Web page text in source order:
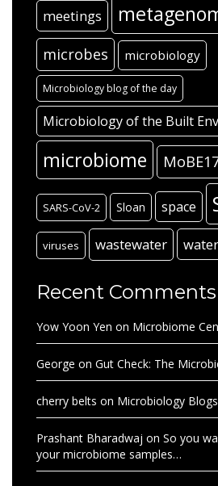
meetings
microbes microbiology
Microbiology blog of the day
Microbiology of the Built
microbiome
SARS-CoV-2 Sloan space
viruses wastewater water
Recent Comments
Yow Yoon Yen on Microbiome
George on Gut Check: The
cherry belts on Microbiology Blogs
Prashant Bharadwaj on So you
your microbiome samples…